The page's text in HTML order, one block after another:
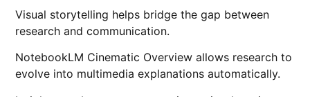
Visual storytelling helps bridge the gap between
research and communication.
NotebookLM Cinematic Overview allows research to
evolve into multimedia explanations automatically.